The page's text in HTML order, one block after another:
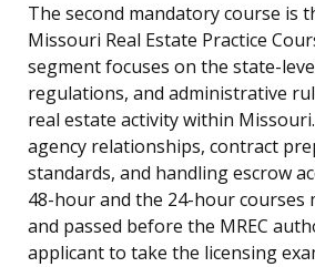
The second mandatory course is
Missouri Real Estate Practice
segment focuses on the state-
regulations, and administrative
real estate activity within
agency relationships, contract
standards, and handling escrow
48-hour and the 24-hour courses
and passed before the MREC
applicant to take the licensing